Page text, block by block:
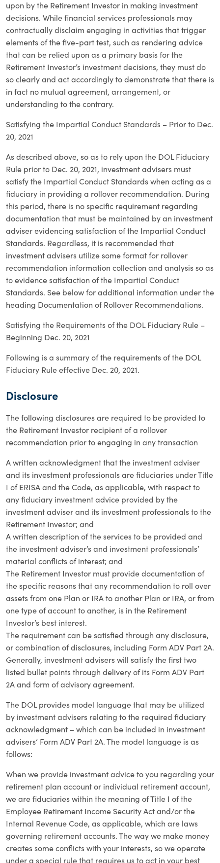
upon by the Retirement Investor in making investment
decisions. While financial services professionals may
contractually disclaim engaging in activities that trigger
elements of the five-part test, such as rendering advice
that can be relied upon as a primary basis for the
Retirement Investor’s investment decisions, they must do
so clearly and act accordingly to demonstrate that there is
in fact no mutual agreement, arrangement, or
understanding to the contrary.
Satisfying the Impartial Conduct Standards – Prior to Dec.
20, 2021
As described above, so as to rely upon the DOL Fiduciary
Rule prior to Dec. 20, 2021, investment advisers must
satisfy the Impartial Conduct Standards when acting as a
fiduciary in providing a rollover recommendation. During
this period, there is no specific requirement regarding
documentation that must be maintained by an investment
adviser evidencing satisfaction of the Impartial Conduct
Standards. Regardless, it is recommended that
investment advisers utilize some format for rollover
recommendation information collection and analysis so as
to evidence satisfaction of the Impartial Conduct
Standards. See below for additional information under the
heading Documentation of Rollover Recommendations.
Satisfying the Requirements of the DOL Fiduciary Rule –
Beginning Dec. 20, 2021
Following is a summary of the requirements of the DOL
Fiduciary Rule effective Dec. 20, 2021.
Disclosure
The following disclosures are required to be provided to
the Retirement Investor recipient of a rollover
recommendation prior to engaging in any transaction
A written acknowledgment that the investment adviser
and its investment professionals are fiduciaries under Title
I of ERISA and the Code, as applicable, with respect to
any fiduciary investment advice provided by the
investment adviser and its investment professionals to the
Retirement Investor; and
A written description of the services to be provided and
the investment adviser’s and investment professionals’
material conflicts of interest; and
The Retirement Investor must provide documentation of
the specific reasons that any recommendation to roll over
assets from one Plan or IRA to another Plan or IRA, or from
one type of account to another, is in the Retirement
Investor’s best interest.
The requirement can be satisfied through any disclosure,
or combination of disclosures, including Form ADV Part 2A.
Generally, investment advisers will satisfy the first two
listed bullet points through delivery of its Form ADV Part
2A and form of advisory agreement.
The DOL provides model language that may be utilized
by investment advisers relating to the required fiduciary
acknowledgment – which can be included in investment
advisers’ Form ADV Part 2A. The model language is as
follows:
When we provide investment advice to you regarding your
retirement plan account or individual retirement account,
we are fiduciaries within the meaning of Title I of the
Employee Retirement Income Security Act and/or the
Internal Revenue Code, as applicable, which are laws
governing retirement accounts. The way we make money
creates some conflicts with your interests, so we operate
under a special rule that requires us to act in your best